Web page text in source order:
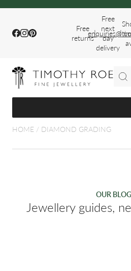
Facebook
Instagram
Pinterest
Free
returns
|
Free
next
day
delivery
|
WEDDING
HOME / DIAMOND GRADING
OUR BLOG
Jewellery guides,